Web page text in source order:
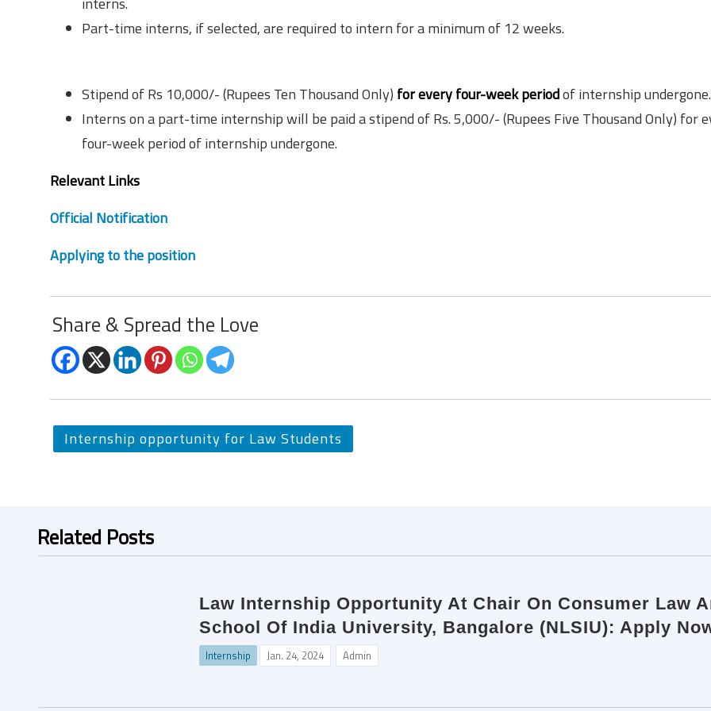
Part-time interns, if selected, are required to intern for a minimum of 12 weeks.
Stipend of Rs 10,000/- (Rupees Ten Thousand Only) for every four-week periodof internship undergone.
Interns on a part-time internship will be paid a stipend of Rs. 5,000/- (Rupees Five Thousand Only) for
four-week period of internship undergone.
Relevant Links
Official Notification
Applying to the position
Share & Spread the Love
Internship opportunity for Law Students
Related Posts
Law Internship Opportunity At Chair On Consumer Law
School Of India University, Bangalore (NLSIU): Apply
Internship Jan. 24, 2024 Admin